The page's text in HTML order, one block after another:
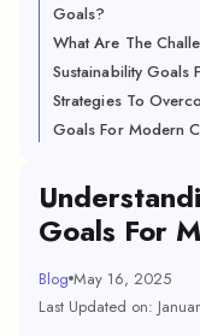
Goals?
What Are The
Sustainability
Strategies To
Goals For Modern
Goals For
Blog May 16, 2025
Last Updated on: